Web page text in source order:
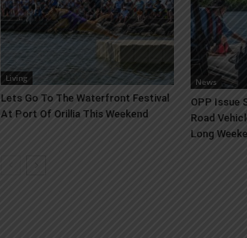
Living
Lets Go To The Waterfront Festival
At Port Of Orillia This Weekend
News
OPP Issue
Road
Long